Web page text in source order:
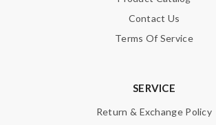
Contact Us
Terms Of Service
SERVICE
Return & Exchange Policy